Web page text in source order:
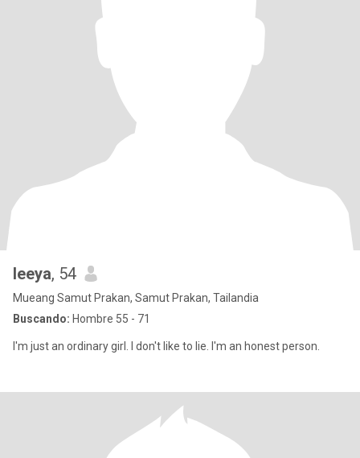
leeya, 54
Mueang Samut Prakan, Samut Prakan, Tailandia
Buscando: Hombre 55 - 71
I'm just an ordinary girl. I don't like to lie. I'm an honest person.